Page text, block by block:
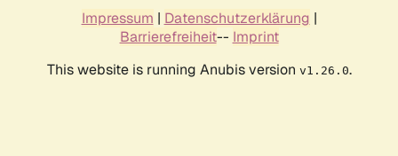
Impressum | Datenschutzerklärung |
Barrierefreiheit-- Imprint
This website is running Anubis version v1.26.0.